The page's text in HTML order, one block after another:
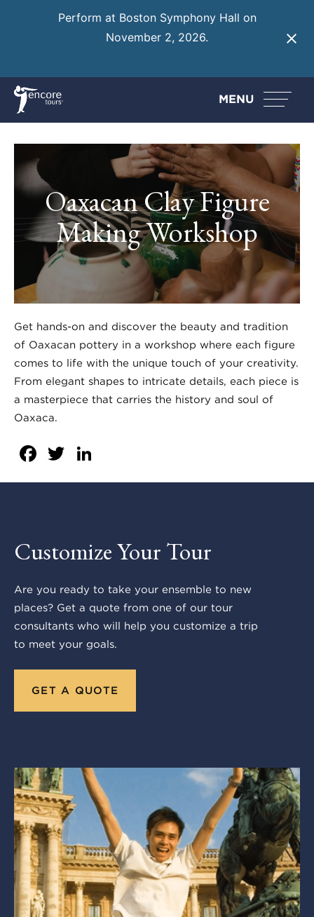
Perform at Boston Symphony Hall on
November 2, 2026.
MENU
Oaxacan Clay Figure
Making Workshop
Get hands-on and discover the beauty and tradition
of Oaxacan pottery in a workshop where each figure
comes to life with the unique touch of your creativity.
From elegant shapes to intricate details, each piece is
a masterpiece that carries the history and soul of
Oaxaca.
Facebook
Twitter
Customize Your Tour
Are you ready to take your ensemble to new
places? Get a quote from one of our tour
consultants who will help you customize a trip
to meet your goals.
GET A QUOTE